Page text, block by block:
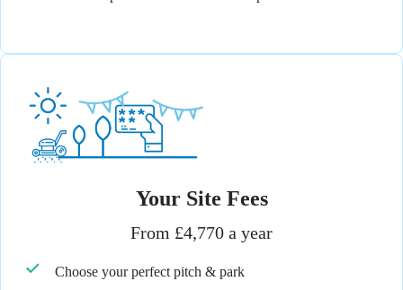
Your Site Fees
From £4,770 a year
Choose your perfect pitch & park